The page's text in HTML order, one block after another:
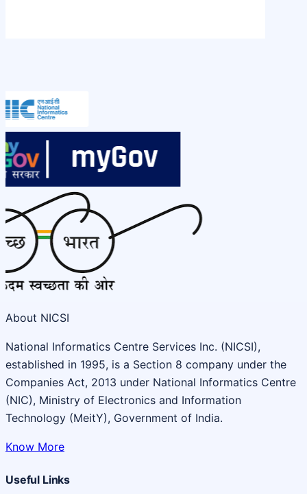
About NICSI
National Informatics Centre Services Inc. (NICSI),
established in 1995, is a Section 8 company under the
Companies Act, 2013 under National Informatics Centre
(NIC), Ministry of Electronics and Information
Technology (MeitY), Government of India.
Know More
Useful Links